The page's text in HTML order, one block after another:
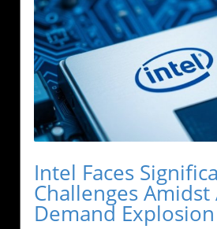
Intel Faces
Challenges Amidst
Demand Explosion